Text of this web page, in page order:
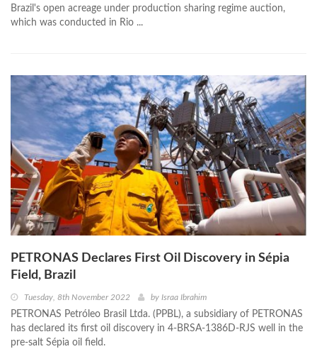
Brazil's open acreage under production sharing regime auction,
which was conducted in Rio ...
PETRONAS Declares First Oil Discovery in Sépia
Field, Brazil
Tuesday, 8th November 2022 by Israa Ibrahim
PETRONAS Petróleo Brasil Ltda. (PPBL), a subsidiary of PETRONAS
has declared its first oil discovery in 4-BRSA-1386D-RJS well in the
pre-salt Sépia oil field.